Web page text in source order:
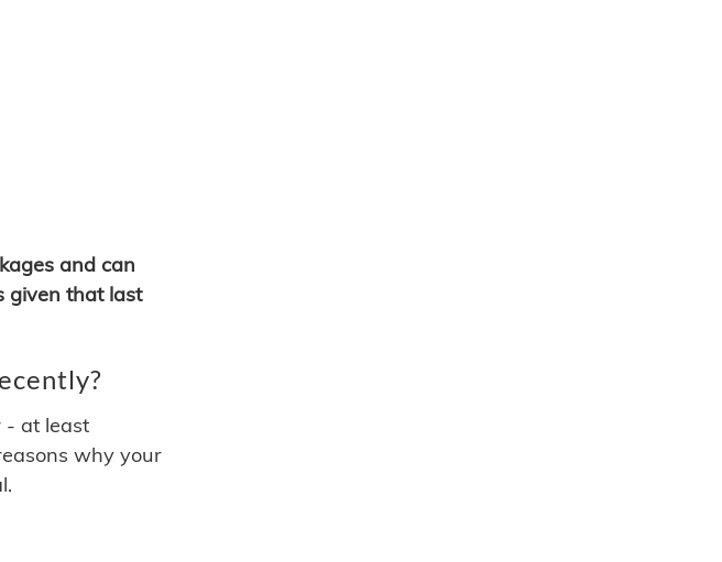
and can
given that last
- at least
why your